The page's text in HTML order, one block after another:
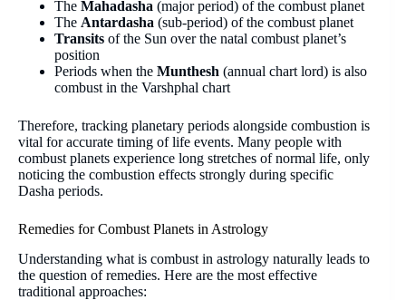
The Mahadasha (major period) of the combust planet
The Antardasha (sub-period) of the combust planet
Transits of the Sun over the natal combust planet’s
position
Periods when the Munthesh (annual chart lord) is also
combust in the Varshphal chart
Therefore, tracking planetary periods alongside combustion is
vital for accurate timing of life events. Many people with
combust planets experience long stretches of normal life, only
noticing the combustion effects strongly during specific
Dasha periods.
Remedies for Combust Planets in Astrology
Understanding what is combust in astrology naturally leads to
the question of remedies. Here are the most effective
traditional approaches: